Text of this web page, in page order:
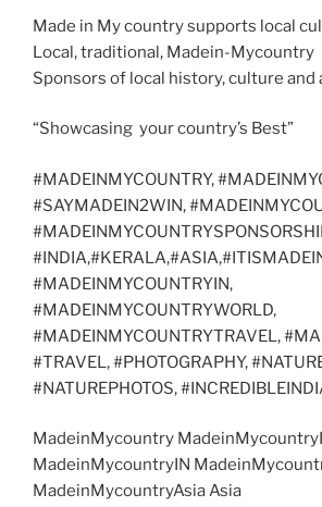
Made in My country supports local
Local, traditional, Madein-Mycountry
Sponsors of local history, culture and
“Showcasing your country’s Best”
#MADEINMYCOUNTRY,
#SAYMADEIN2WIN,
#MADEINMYCOUNTRYIN,
#MADEINMYCOUNTRYWORLD,
#MADEINMYCOUNTRYTRAVEL,
#TRAVEL, #PHOTOGRAPHY,
#NATUREPHOTOS,
MadeinMycountry
MadeinMycountryIN
MadeinMycountryAsia Asia